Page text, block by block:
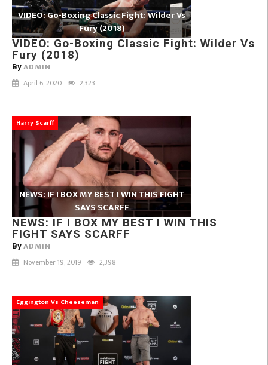
VIDEO: Go-Boxing Classic Fight: Wilder Vs
Fury (2018)
VIDEO: Go-Boxing Classic Fight: Wilder Vs
Fury (2018)
By ADMIN
April 6, 2020 2,323
Harry Scarff
NEWS: IF I BOX MY BEST I WIN THIS FIGHT
SAYS SCARFF
NEWS: IF I BOX MY BEST I WIN THIS
FIGHT SAYS SCARFF
By ADMIN
November 19, 2019 2,398
Eggington Vs Cheeseman